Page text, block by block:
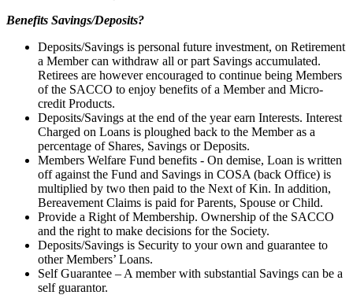
Benefits Savings/Deposits?
Deposits/Savings is personal future investment, on Retirement
a Member can withdraw all or part Savings accumulated.
Retirees are however encouraged to continue being Members
of the SACCO to enjoy benefits of a Member and Micro-
credit Products.
Deposits/Savings at the end of the year earn Interests. Interest
Charged on Loans is ploughed back to the Member as a
percentage of Shares, Savings or Deposits.
Members Welfare Fund benefits - On demise, Loan is written
off against the Fund and Savings in COSA (back Office) is
multiplied by two then paid to the Next of Kin. In addition,
Bereavement Claims is paid for Parents, Spouse or Child.
Provide a Right of Membership. Ownership of the SACCO
and the right to make decisions for the Society.
Deposits/Savings is Security to your own and guarantee to
other Members’ Loans.
Self Guarantee – A member with substantial Savings can be a
self guarantor.